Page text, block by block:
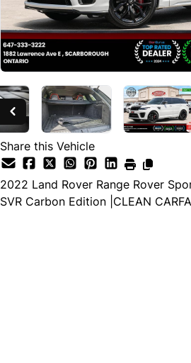
Share this Vehicle
2022 Land Rover Range Rover
SVR Carbon Edition |CLEAN